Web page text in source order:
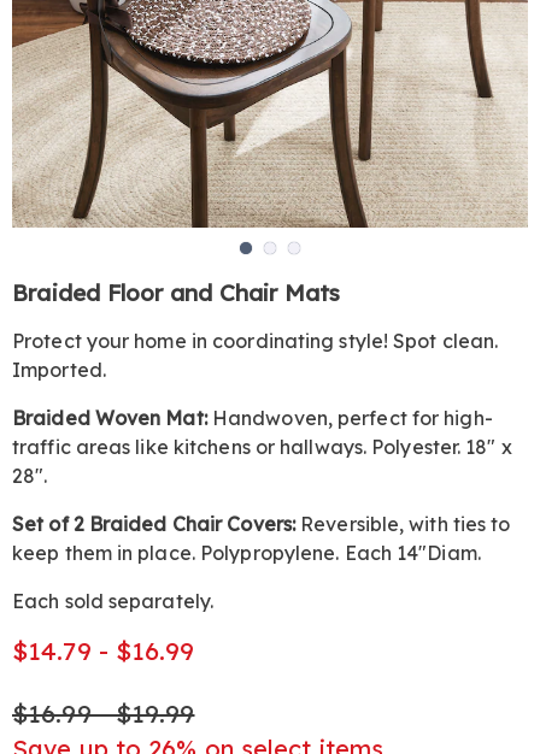
https://www.harrietcarter.com/p/braided-
and-
chair-
mats-
GE6326251.html
Braided Floor and Chair Mats
Protect your home in coordinating style! Spot clean.
Imported.
Braided Woven Mat:Handwoven, perfect for high-
traffic areas like kitchens or hallways. Polyester. 18" x
28".
Set of 2 Braided Chair Covers:Reversible, with ties to
keep them in place. Polypropylene. Each 14"Diam.
Each sold separately.
$14.79 - $16.99
$16.99 - $19.99